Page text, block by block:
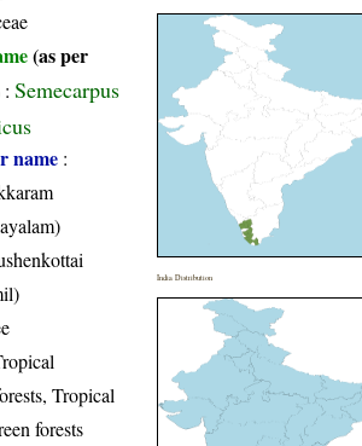
(as per
:Semecarpus
name :
Tropical
forests
India Distribution